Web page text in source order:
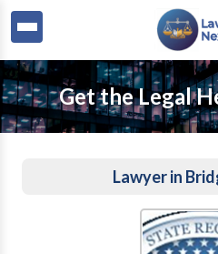
Get the Legal
Lawyer in